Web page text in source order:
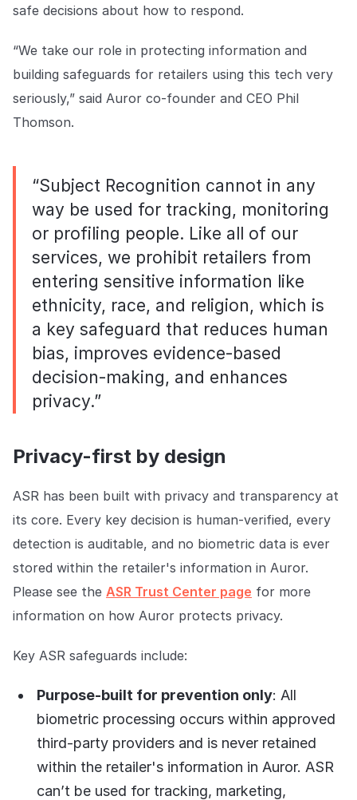
safe decisions about how to respond.
“We take our role in protecting information and
building safeguards for retailers using this tech very
seriously,” said Auror co-founder and CEO Phil
Thomson.
“Subject Recognition cannot in any
way be used for tracking, monitoring
or profiling people. Like all of our
services, we prohibit retailers from
entering sensitive information like
ethnicity, race, and religion, which is
a key safeguard that reduces human
bias, improves evidence-based
decision-making, and enhances
privacy.”
Privacy-first by design
ASR has been built with privacy and transparency at
its core. Every key decision is human-verified, every
detection is auditable, and no biometric data is ever
stored within the retailer's information in Auror.
Please see the ASR Trust Center page for more
information on how Auror protects privacy.
Key ASR safeguards include:
Purpose-built for prevention only: All
biometric processing occurs within approved
third-party providers and is never retained
within the retailer's information in Auror. ASR
can’t be used for tracking, marketing,